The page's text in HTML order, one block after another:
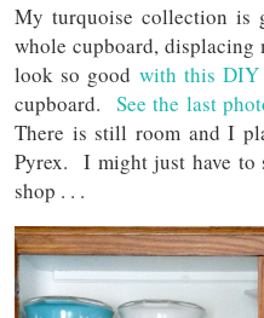
My turquoise collection is
whole cupboard, displacing
look so good with this DIY
cupboard. See the last
There is still room and I
Pyrex. I might just have to
shop . . .